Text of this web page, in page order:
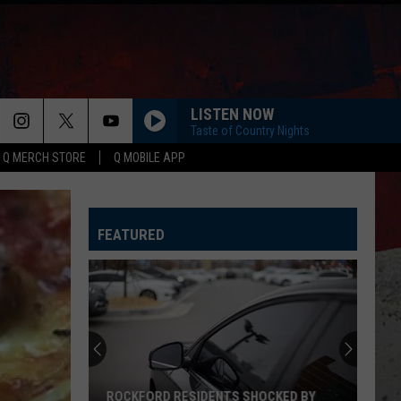
Q MERCH STORE Q MOBILE APP
LISTEN NOW
Taste of Country Nights
FEATURED
ROCKFORD RESIDENTS SHOCKED BY